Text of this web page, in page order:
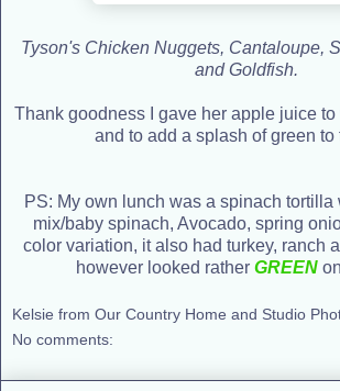
Tyson's Chicken Nuggets, Cantaloupe,
and Goldfish.
Thank goodness I gave her apple juice
and to add a splash of green to
PS: My own lunch was a spinach tortilla
mix/baby spinach, Avocado, spring
color variation, it also had turkey, ranch
however looked rather GREEN
Kelsie from Our Country Home and Studio
No comments: